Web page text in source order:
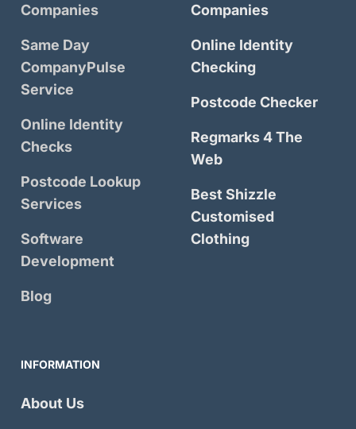
Companies
Same Day
CompanyPulse
Service
Online Identity
Checks
Postcode Lookup
Services
Software
Development
Blog
Companies
Online Identity
Checking
Postcode Checker
Regmarks 4 The
Web
Best Shizzle
Customised
Clothing
INFORMATION
About Us